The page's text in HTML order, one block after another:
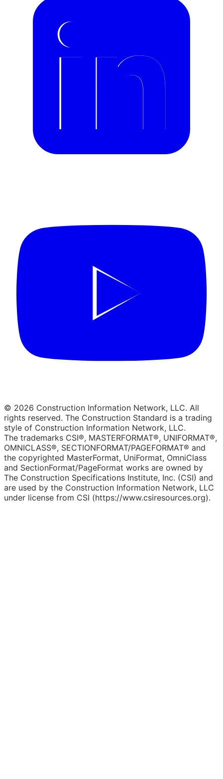
© 2026 Construction Information Network, LLC. All
rights reserved. The Construction Standard is a trading
style of Construction Information Network, LLC.
The trademarks CSI®, MASTERFORMAT®, UNIFORMAT®,
OMNICLASS®, SECTIONFORMAT/PAGEFORMAT® and
the copyrighted MasterFormat, UniFormat, OmniClass
and SectionFormat/PageFormat works are owned by
The Construction Specifications Institute, Inc. (CSI) and
are used by the Construction Information Network, LLC
under license from CSI (https://www.csiresources.org).